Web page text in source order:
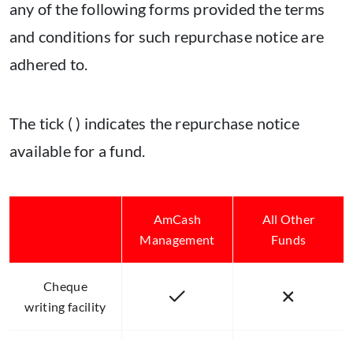
any of the following forms provided the terms
and conditions for such repurchase notice are
adhered to.
The tick ( ) indicates the repurchase notice
available for a fund.
AmCash
Management
All Other
Funds
Cheque
writing facility